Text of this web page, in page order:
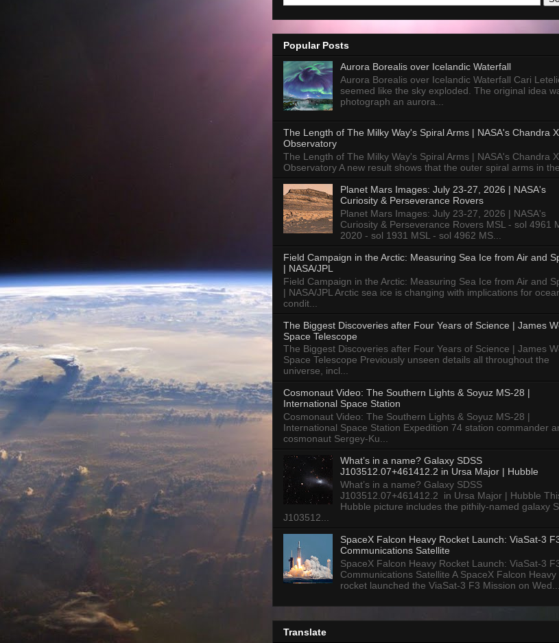
Popular Posts
Aurora Borealis over Icelandic Waterfall
Aurora Borealis over Icelandic Waterfall Cari
seemed like the sky exploded. The original idea
photograph an aurora...
The Length of The Milky Way's Spiral Arms | NASA's Chandra
Observatory
The Length of The Milky Way's Spiral Arms | NASA's Chandra
Observatory A new result shows that the outer spiral arms in
Planet Mars Images: July 23-27, 2026 | NASA's
Curiosity & Perseverance Rovers
Planet Mars Images: July 23-27, 2026 | NASA's
Curiosity & Perseverance Rovers MSL - sol 4961
2020 - sol 1931 MSL - sol 4962 MS...
Field Campaign in the Arctic: Measuring Sea Ice from Air and
| NASA/JPL
Field Campaign in the Arctic: Measuring Sea Ice from Air and
| NASA/JPL Arctic sea ice is changing with implications for
condit...
The Biggest Discoveries after Four Years of Science | James
Space Telescope
The Biggest Discoveries after Four Years of Science | James
Space Telescope Previously unseen details all throughout the
universe, incl...
Cosmonaut Video: The Southern Lights & Soyuz MS-28 |
International Space Station
Cosmonaut Video: The Southern Lights & Soyuz MS-28 |
International Space Station Expedition 74 station commander
cosmonaut Sergey-Ku...
What’s in a name? Galaxy SDSS
J103512.07+461412.2 in Ursa Major | Hubble
What’s in a name? Galaxy SDSS
J103512.07+461412.2 in Ursa Major | Hubble
Hubble picture includes the pithily-named galaxy
J103512...
SpaceX Falcon Heavy Rocket Launch: ViaSat-3
Communications Satellite
SpaceX Falcon Heavy Rocket Launch: ViaSat-3
Communications Satellite A SpaceX Falcon Heavy
rocket launched the ViaSat-3 F3 Mission on
Translate